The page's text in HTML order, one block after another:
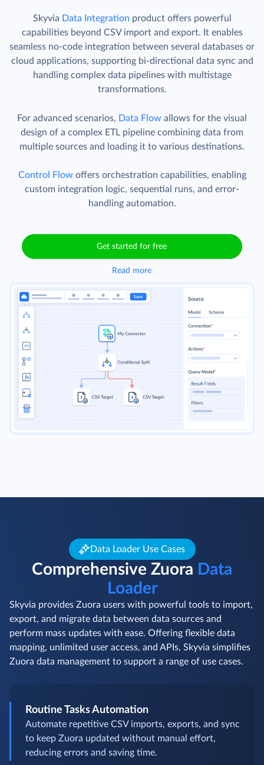
Skyvia Data Integration product offers powerful
capabilities beyond CSV import and export. It enables
seamless no-code integration between several databases or
cloud applications, supporting bi-directional data sync and
handling complex data pipelines with multistage
transformations.
For advanced scenarios, Data Flow allows for the visual
design of a complex ETL pipeline combining data from
multiple sources and loading it to various destinations.
Control Flow offers orchestration capabilities, enabling
custom integration logic, sequential runs, and error-
handling automation.
Get started for free
Read more
Data Loader Use Cases
Comprehensive Zuora Data
Loader
Skyvia provides Zuora users with powerful tools to import,
export, and migrate data between data sources and
perform mass updates with ease. Offering flexible data
mapping, unlimited user access, and APIs, Skyvia simplifies
Zuora data management to support a range of use cases.
Routine Tasks Automation
Automate repetitive CSV imports, exports, and sync
to keep Zuora updated without manual effort,
reducing errors and saving time.